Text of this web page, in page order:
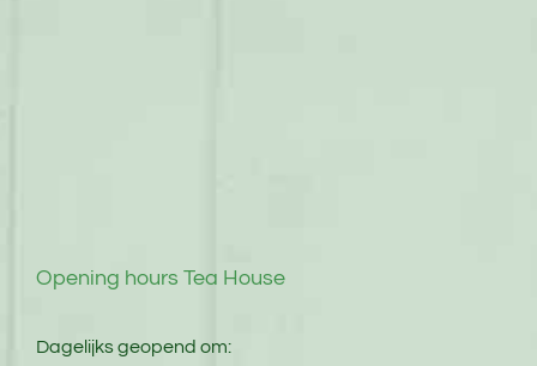
Opening hours Tea House
Dagelijks geopend om: